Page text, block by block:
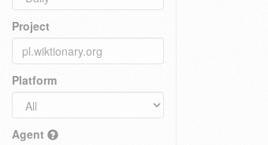
Project
Platform
Agent